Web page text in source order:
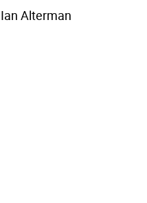
Ian Alterman